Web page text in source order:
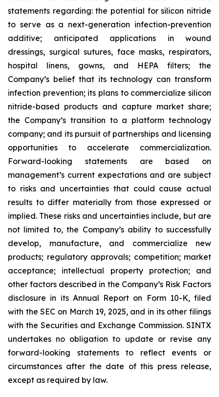
statements regarding: the potential for silicon nitride
to serve as a next-generation infection-prevention
additive; anticipated applications in wound
dressings, surgical sutures, face masks, respirators,
hospital linens, gowns, and HEPA filters; the
Company’s belief that its technology can transform
infection prevention; its plans to commercialize silicon
nitride-based products and capture market share;
the Company’s transition to a platform technology
company; and its pursuit of partnerships and licensing
opportunities to accelerate commercialization.
Forward-looking statements are based on
management’s current expectations and are subject
to risks and uncertainties that could cause actual
results to differ materially from those expressed or
implied. These risks and uncertainties include, but are
not limited to, the Company’s ability to successfully
develop, manufacture, and commercialize new
products; regulatory approvals; competition; market
acceptance; intellectual property protection; and
other factors described in the Company’s Risk Factors
disclosure in its Annual Report on Form 10-K, filed
with the SEC on March 19, 2025, and in its other filings
with the Securities and Exchange Commission. SINTX
undertakes no obligation to update or revise any
forward-looking statements to reflect events or
circumstances after the date of this press release,
except as required by law.